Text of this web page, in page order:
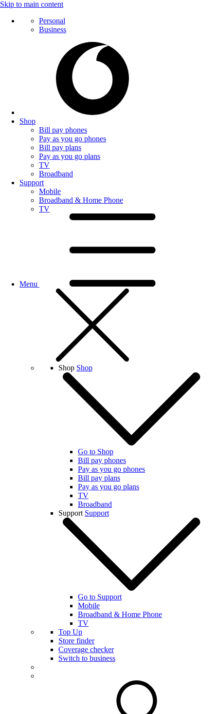
Skip to main content
Personal
Business
Shop
Bill pay phones
Pay as you go phones
Bill pay plans
Pay as you go plans
TV
Broadband
Support
Mobile
Broadband & Home Phone
TV
Menu
Shop Shop
Go to Shop
Bill pay phones
Pay as you go phones
Bill pay plans
Pay as you go plans
TV
Broadband
Support Support
Go to Support
Mobile
Broadband & Home Phone
TV
Top Up
Store finder
Coverage checker
Switch to business